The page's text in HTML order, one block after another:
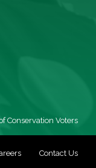
Conservation Voters
Contact Us